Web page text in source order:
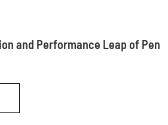
and Performance Leap of Pen